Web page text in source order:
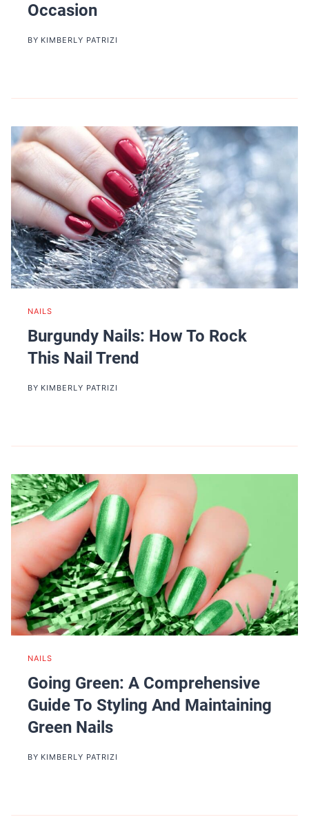
Occasion
BY KIMBERLY PATRIZI
NAILS
Burgundy Nails: How To Rock
This Nail Trend
BY KIMBERLY PATRIZI
NAILS
Going Green: A Comprehensive
Guide To Styling And Maintaining
Green Nails
BY KIMBERLY PATRIZI